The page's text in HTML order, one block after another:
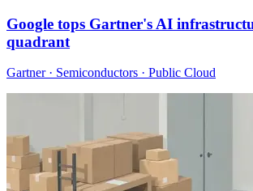
Google tops Gartner's AI
quadrant
Gartner · Semiconductors · Public Cloud